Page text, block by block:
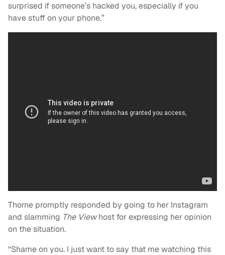
surprised if someone’s hacked you, especially if you
have stuff on your phone.”
Thorne promptly responded by going to her Instagram
and slamming The Viewhost for expressing her opinion
on the situation.
“Shame on you. I just want to say that me watching this